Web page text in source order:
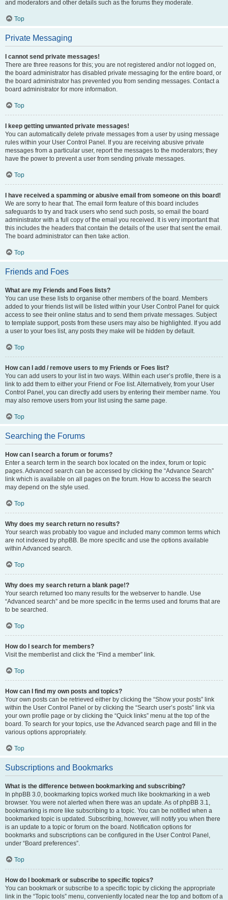
and moderators and other details such as the forums they moderate.
Top
Private Messaging
I cannot send private messages!
There are three reasons for this; you are not registered and/or not logged on,
the board administrator has disabled private messaging for the entire board, or
the board administrator has prevented you from sending messages. Contact a
board administrator for more information.
Top
I keep getting unwanted private messages!
You can automatically delete private messages from a user by using message
rules within your User Control Panel. If you are receiving abusive private
messages from a particular user, report the messages to the moderators; they
have the power to prevent a user from sending private messages.
Top
I have received a spamming or abusive email from someone on this board!
We are sorry to hear that. The email form feature of this board includes
safeguards to try and track users who send such posts, so email the board
administrator with a full copy of the email you received. It is very important that
this includes the headers that contain the details of the user that sent the email.
The board administrator can then take action.
Top
Friends and Foes
What are my Friends and Foes lists?
You can use these lists to organise other members of the board. Members
added to your friends list will be listed within your User Control Panel for quick
access to see their online status and to send them private messages. Subject
to template support, posts from these users may also be highlighted. If you add
a user to your foes list, any posts they make will be hidden by default.
Top
How can I add / remove users to my Friends or Foes list?
You can add users to your list in two ways. Within each user’s profile, there is a
link to add them to either your Friend or Foe list. Alternatively, from your User
Control Panel, you can directly add users by entering their member name. You
may also remove users from your list using the same page.
Top
Searching the Forums
How can I search a forum or forums?
Enter a search term in the search box located on the index, forum or topic
pages. Advanced search can be accessed by clicking the “Advance Search”
link which is available on all pages on the forum. How to access the search
may depend on the style used.
Top
Why does my search return no results?
Your search was probably too vague and included many common terms which
are not indexed by phpBB. Be more specific and use the options available
within Advanced search.
Top
Why does my search return a blank page!?
Your search returned too many results for the webserver to handle. Use
“Advanced search” and be more specific in the terms used and forums that are
to be searched.
Top
How do I search for members?
Visit the memberlist and click the “Find a member” link.
Top
How can I find my own posts and topics?
Your own posts can be retrieved either by clicking the “Show your posts” link
within the User Control Panel or by clicking the “Search user’s posts” link via
your own profile page or by clicking the “Quick links” menu at the top of the
board. To search for your topics, use the Advanced search page and fill in the
various options appropriately.
Top
Subscriptions and Bookmarks
What is the difference between bookmarking and subscribing?
In phpBB 3.0, bookmarking topics worked much like bookmarking in a web
browser. You were not alerted when there was an update. As of phpBB 3.1,
bookmarking is more like subscribing to a topic. You can be notified when a
bookmarked topic is updated. Subscribing, however, will notify you when there
is an update to a topic or forum on the board. Notification options for
bookmarks and subscriptions can be configured in the User Control Panel,
under “Board preferences”.
Top
How do I bookmark or subscribe to specific topics?
You can bookmark or subscribe to a specific topic by clicking the appropriate
link in the “Topic tools” menu, conveniently located near the top and bottom of a